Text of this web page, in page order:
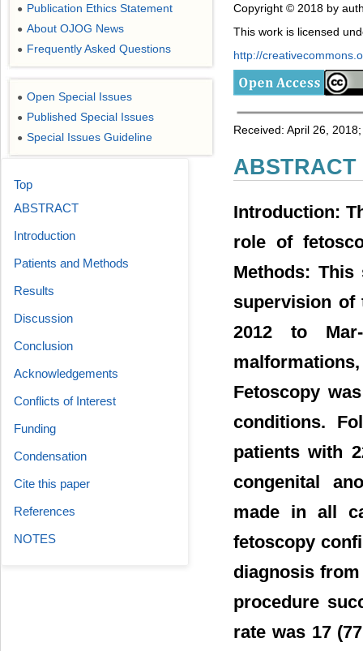
Copyright © 2018 by
This work is licensed
http://
Received: April 26,
ABSTRACT
Introduction:
role of
Methods:
supervision of
2012 to
Fetoscopy
conditions.
patients with
congenital
made in all
fetoscopy
diagnosis
procedure
rate was 17
● Publication Ethics Statement
● About OJOG News
● Frequently Asked Questions
● Open Special Issues
● Published Special Issues
● Special Issues Guideline
Top
ABSTRACT
Introduction
Patients and Methods
Results
Discussion
Conclusion
Acknowledgements
Conflicts of Interest
Funding
Condensation
Cite this paper
References
NOTES